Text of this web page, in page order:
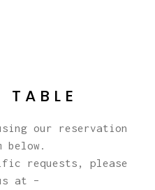
TABLE
our reservation
requests, please
at –